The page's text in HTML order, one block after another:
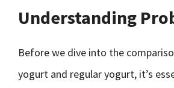
Understanding
Before we dive into the
yogurt and regular yogurt, it’s